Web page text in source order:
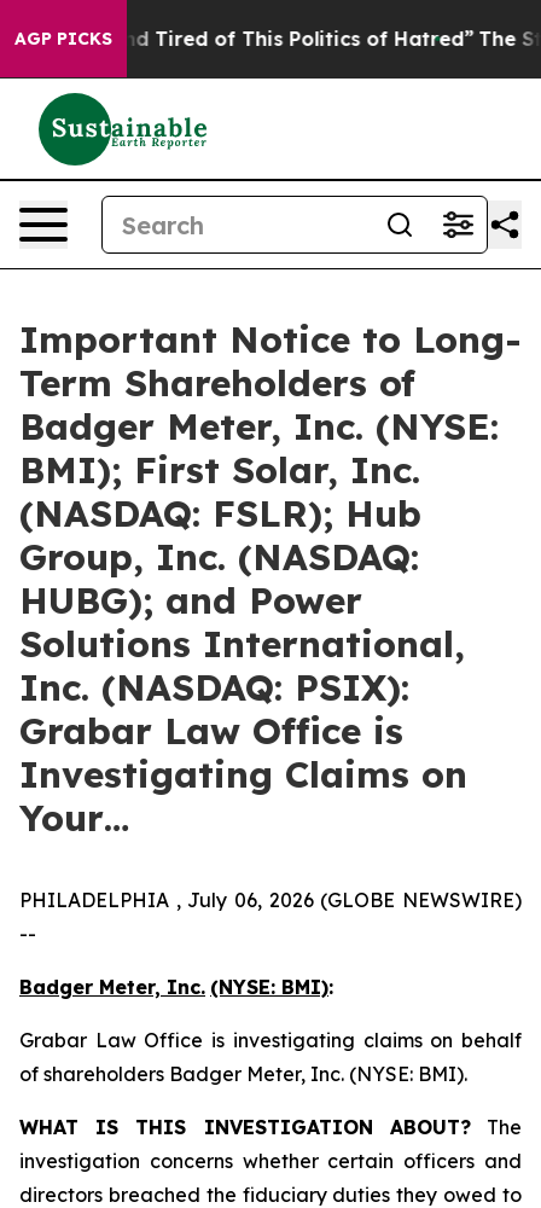
AGP PICKS
and Tired of This Politics of Hatred” The Story
Important Notice to Long-
Term Shareholders of
Badger Meter, Inc. (NYSE:
BMI); First Solar, Inc.
(NASDAQ: FSLR); Hub
Group, Inc. (NASDAQ:
HUBG); and Power
Solutions International,
Inc. (NASDAQ: PSIX):
Grabar Law Office is
Investigating Claims on
Your…
PHILADELPHIA , July 06, 2026 (GLOBE NEWSWIRE)
--
Badger Meter, Inc. (NYSE: BMI):
Grabar Law Office is investigating claims on behalf
of shareholders Badger Meter, Inc. (NYSE: BMI).
WHAT IS THIS INVESTIGATION ABOUT?The
investigation concerns whether certain officers and
directors breached the fiduciary duties they owed to